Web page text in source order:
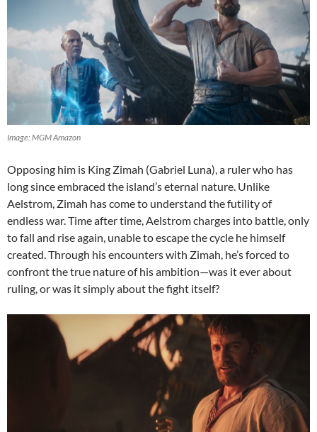
Image: MGM Amazon
Opposing him is King Zimah (Gabriel Luna), a ruler who has
long since embraced the island’s eternal nature. Unlike
Aelstrom, Zimah has come to understand the futility of
endless war. Time after time, Aelstrom charges into battle, only
to fall and rise again, unable to escape the cycle he himself
created. Through his encounters with Zimah, he’s forced to
confront the true nature of his ambition—was it ever about
ruling, or was it simply about the fight itself?